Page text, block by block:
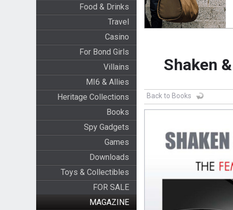
Food & Drinks
Travel
Casino
For Bond Girls
Villains
MI6 & Allies
Heritage Collections
Books
Spy Gadgets
Games
Downloads
Toys & Collectibles
FOR SALE
MAGAZINE
Shaken
Back to Books